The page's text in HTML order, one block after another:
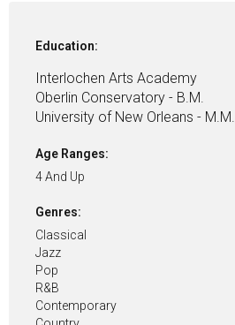
Education:
Interlochen Arts Academy
Oberlin Conservatory - B.M.
University of New Orleans - M.M.
Age Ranges:
4 And Up
Genres:
Classical
Jazz
Pop
R&B
Contemporary